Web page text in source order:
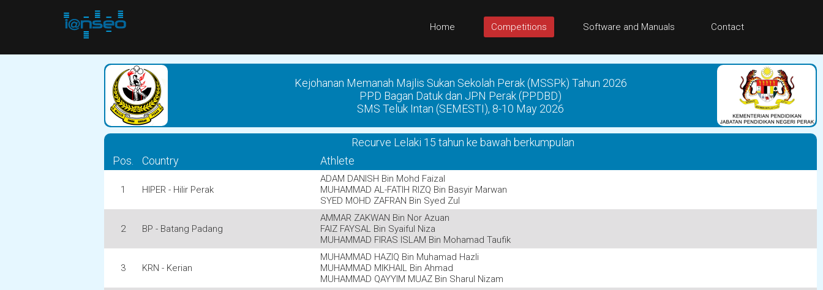
Home Competitions Software and Manuals Contact
Kejohanan Memanah Majlis Sukan Sekolah Perak (MSSPk) Tahun 2026
PPD Bagan Datuk dan JPN Perak (PPDBD)
SMS Teluk Intan (SEMESTI), 8-10 May 2026
Recurve Lelaki 15 tahun ke bawah berkumpulan
Pos.
Country Athlete
1 HIPER - Hilir Perak
ADAM DANISH Bin Mohd Faizal
MUHAMMAD AL-FATIH RIZQ Bin Basyir Marwan
SYED MOHD ZAFRAN Bin Syed Zul
2 BP - Batang Padang
AMMAR ZAKWAN Bin Nor Azuan
FAIZ FAYSAL Bin Syaiful Niza
MUHAMMAD FIRAS ISLAM Bin Mohamad Taufik
3 KRN - Kerian
MUHAMMAD HAZIQ Bin Muhamad Hazli
MUHAMMAD MIKHAIL Bin Ahmad
MUHAMMAD QAYYIM MUAZ Bin Sharul Nizam